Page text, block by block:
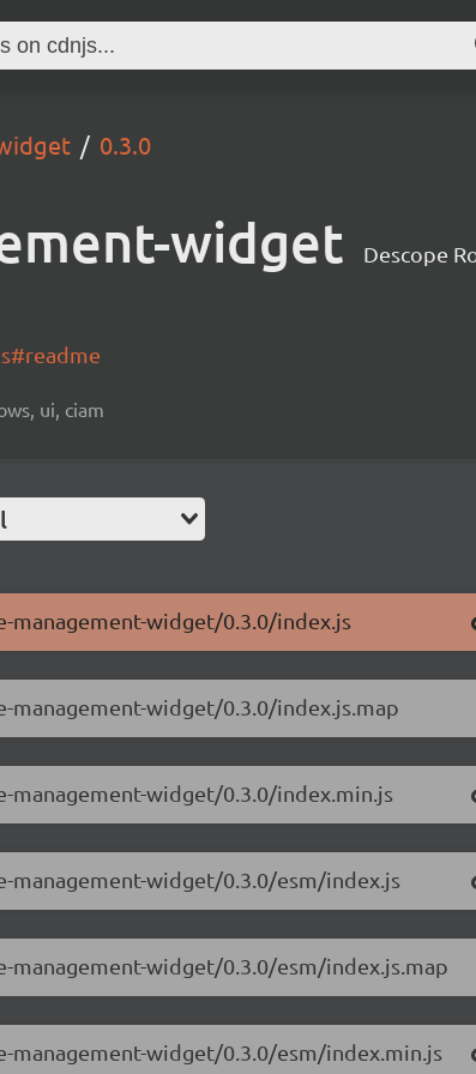
0.3.0
widget Descope
ui, ciam
widget/0.3.0/index.js
widget/0.3.0/index.js.map
widget/0.3.0/index.min.js
widget/0.3.0/esm/index.js
widget/0.3.0/esm/index.js.map
widget/0.3.0/esm/index.min.js